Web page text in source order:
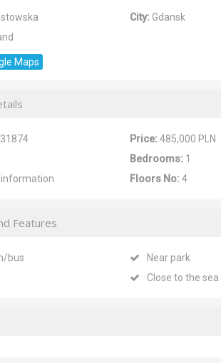
City: Gdansk
Maps
31874 Price: 485,000 PLN
Bedrooms: 1
information Floors No: 4
Features
bus Near park
Close to the sea